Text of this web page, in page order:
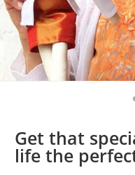
Get that
life the